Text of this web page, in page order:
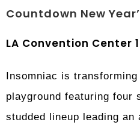
Countdown New
LA Convention Center
Insomniac is
playground featuring four
studded lineup leading